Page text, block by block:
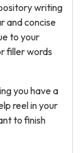
writing
and concise
to your
filler words
you have a
reel in your
to finish